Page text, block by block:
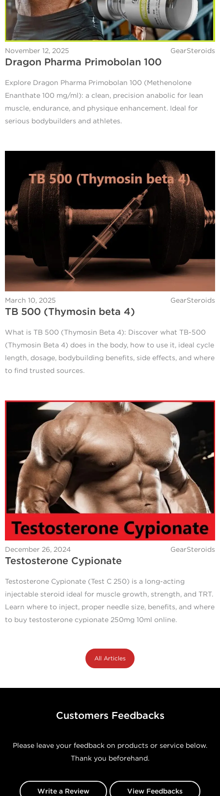
November 12, 2025 GearSteroids
Dragon Pharma Primobolan 100
Explore Dragon Pharma Primobolan 100 (Methenolone
Enanthate 100 mg/ml): a clean, precision anabolic for lean
muscle, endurance, and physique enhancement. Ideal for
serious bodybuilders and athletes.
March 10, 2025 GearSteroids
TB 500 (Thymosin beta 4)
What is TB 500 (Thymosin Beta 4): Discover what TB-500
(Thymosin Beta 4) does in the body, how to use it, ideal cycle
length, dosage, bodybuilding benefits, side effects, and where
to find trusted sources.
December 26, 2024 GearSteroids
Testosterone Cypionate
Testosterone Cypionate (Test C 250) is a long-acting
injectable steroid ideal for muscle growth, strength, and TRT.
Learn where to inject, proper needle size, benefits, and where
to buy testosterone cypionate 250mg 10ml online.
All Articles
Customers Feedbacks
Please leave your feedback on products or service below.
Thank you beforehand.
Write a Review View Feedbacks